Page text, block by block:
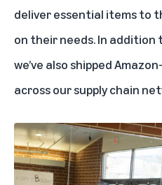
deliver essential items to
on their needs. In addition
we’ve also shipped
across our supply chain